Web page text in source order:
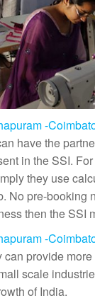
-
have the
in the SSI.
they use
No pre-booking
then the SSI
-
provide
scale
of India.